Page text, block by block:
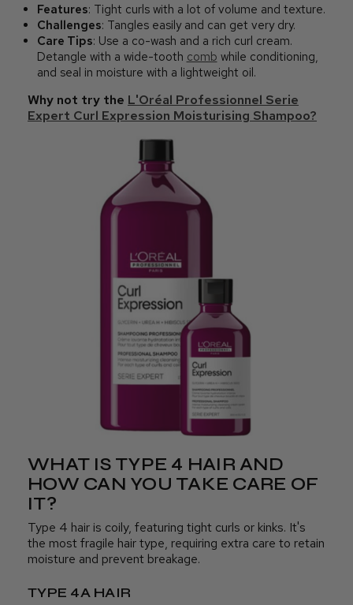
Features: Tight curls with a lot of volume and texture.
Challenges: Tangles easily and can get very dry.
Care Tips: Use a co-wash and a rich curl cream.
Detangle with a wide-tooth comb while conditioning,
and seal in moisture with a lightweight oil.
Why not try the L'Oréal Professionnel Serie
Expert Curl Expression Moisturising Shampoo?
WHAT IS TYPE 4 HAIR AND
HOW CAN YOU TAKE CARE OF
IT?
Type 4 hair is coily, featuring tight curls or kinks. It's
the most fragile hair type, requiring extra care to retain
moisture and prevent breakage.
TYPE 4A HAIR